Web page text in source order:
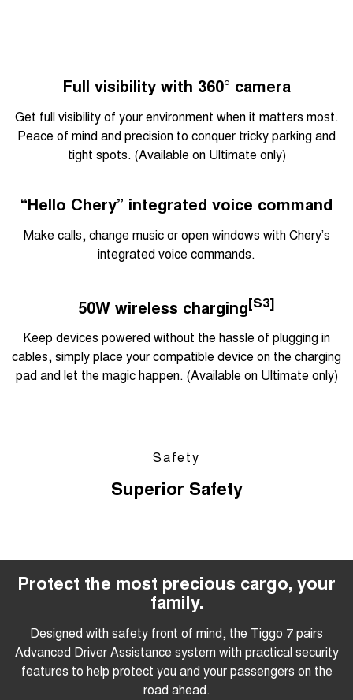
Full visibility with 360° camera
Get full visibility of your environment when it matters most.
Peace of mind and precision to conquer tricky parking and
tight spots. (Available on Ultimate only)
“Hello Chery” integrated voice command
Make calls, change music or open windows with Chery’s
integrated voice commands.
50W wireless charging[S3]
Keep devices powered without the hassle of plugging in
cables, simply place your compatible device on the charging
pad and let the magic happen. (Available on Ultimate only)
Safety
Superior Safety
Protect the most precious cargo, your
family.
Designed with safety front of mind, the Tiggo 7 pairs
Advanced Driver Assistance system with practical security
features to help protect you and your passengers on the
road ahead.